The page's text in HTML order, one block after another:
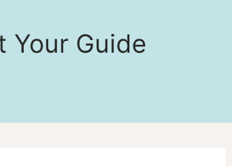
Your Guide